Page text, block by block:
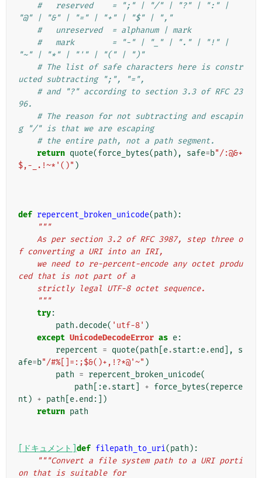
#   reserved    = ";" | "/" | "?" | ":" |
"@" | "&" | "=" | "+" | "$" | ","
#   unreserved  = alphanum | mark
#   mark        = "-" | "_" | "." | "!" |
"~" | "*" | "'" | "(" | ")"
# The list of safe characters here is constr
ucted subtracting ";", "=",
# and "?" according to section 3.3 of RFC 23
96.
# The reason for not subtracting and escapin
g "/" is that we are escaping
# the entire path, not a path segment.
return quote(force_bytes(path ), safe=b"/:@&+
$,-_.!~*'()" )
def repercent_broken_unicode(path ):
"""
f converting a URI into an IRI,
ced that is not part of a
    strictly legal UTF-8 octet sequence.
    """
try:
path .decode( 'utf-8' )
except UnicodeDecodeError as e:
repercent = quote(path e.start :e.end ],
s
afe=b"/#%[]=:;$&()+,!?*@'~" )
path = repercent_broken_unicode(
path [:e.start + force_bytes(reperce
nt ) + path e.end :])
return path
[ドキュメント] def filepath_to_uri(path ):
"""Convert a file system path to a URI porti
on that is suitable for